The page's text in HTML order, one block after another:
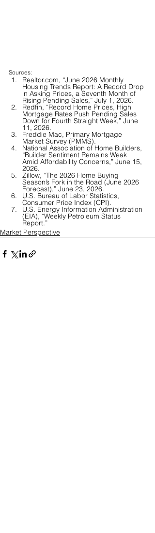
Sources:
Realtor.com, “June 2026 Monthly
Housing Trends Report: A Record Drop
in Asking Prices, a Seventh Month of
Rising Pending Sales,” July 1, 2026.
Redfin, “Record Home Prices, High
Mortgage Rates Push Pending Sales
Down for Fourth Straight Week,” June
11, 2026.
Freddie Mac, Primary Mortgage
Market Survey (PMMS).
National Association of Home Builders,
“Builder Sentiment Remains Weak
Amid Affordability Concerns,” June 15,
2026.
Zillow, “The 2026 Home Buying
Season’s Fork in the Road (June 2026
Forecast),” June 23, 2026.
U.S. Bureau of Labor Statistics,
Consumer Price Index (CPI).
U.S. Energy Information Administration
(EIA), “Weekly Petroleum Status
Report.”
Market Perspective